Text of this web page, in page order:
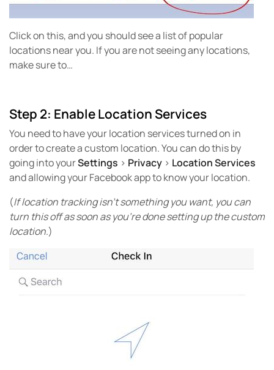
Click on this, and you should see a list of popular
locations near you. If you are not seeing any locations,
make sure to…
Step 2: Enable Location Services
You need to have your location services turned on in
order to create a custom location. You can do this by
going into yourSettings > Privacy > Location Services
and allowing your Facebook app to know your location.
(If location tracking isn’t something you want, you can
turn this off as soon as you’re done setting up the custom
location.)